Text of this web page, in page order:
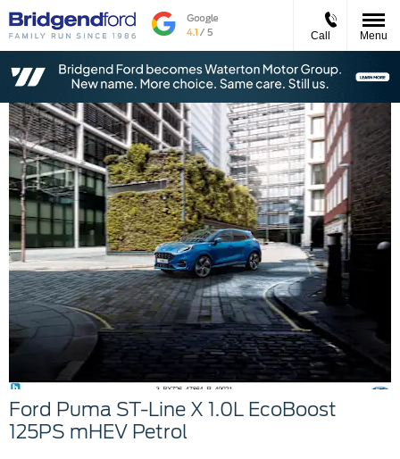
Call Menu
Ford Puma ST-Line X 1.0L EcoBoost
125PS mHEV Petrol